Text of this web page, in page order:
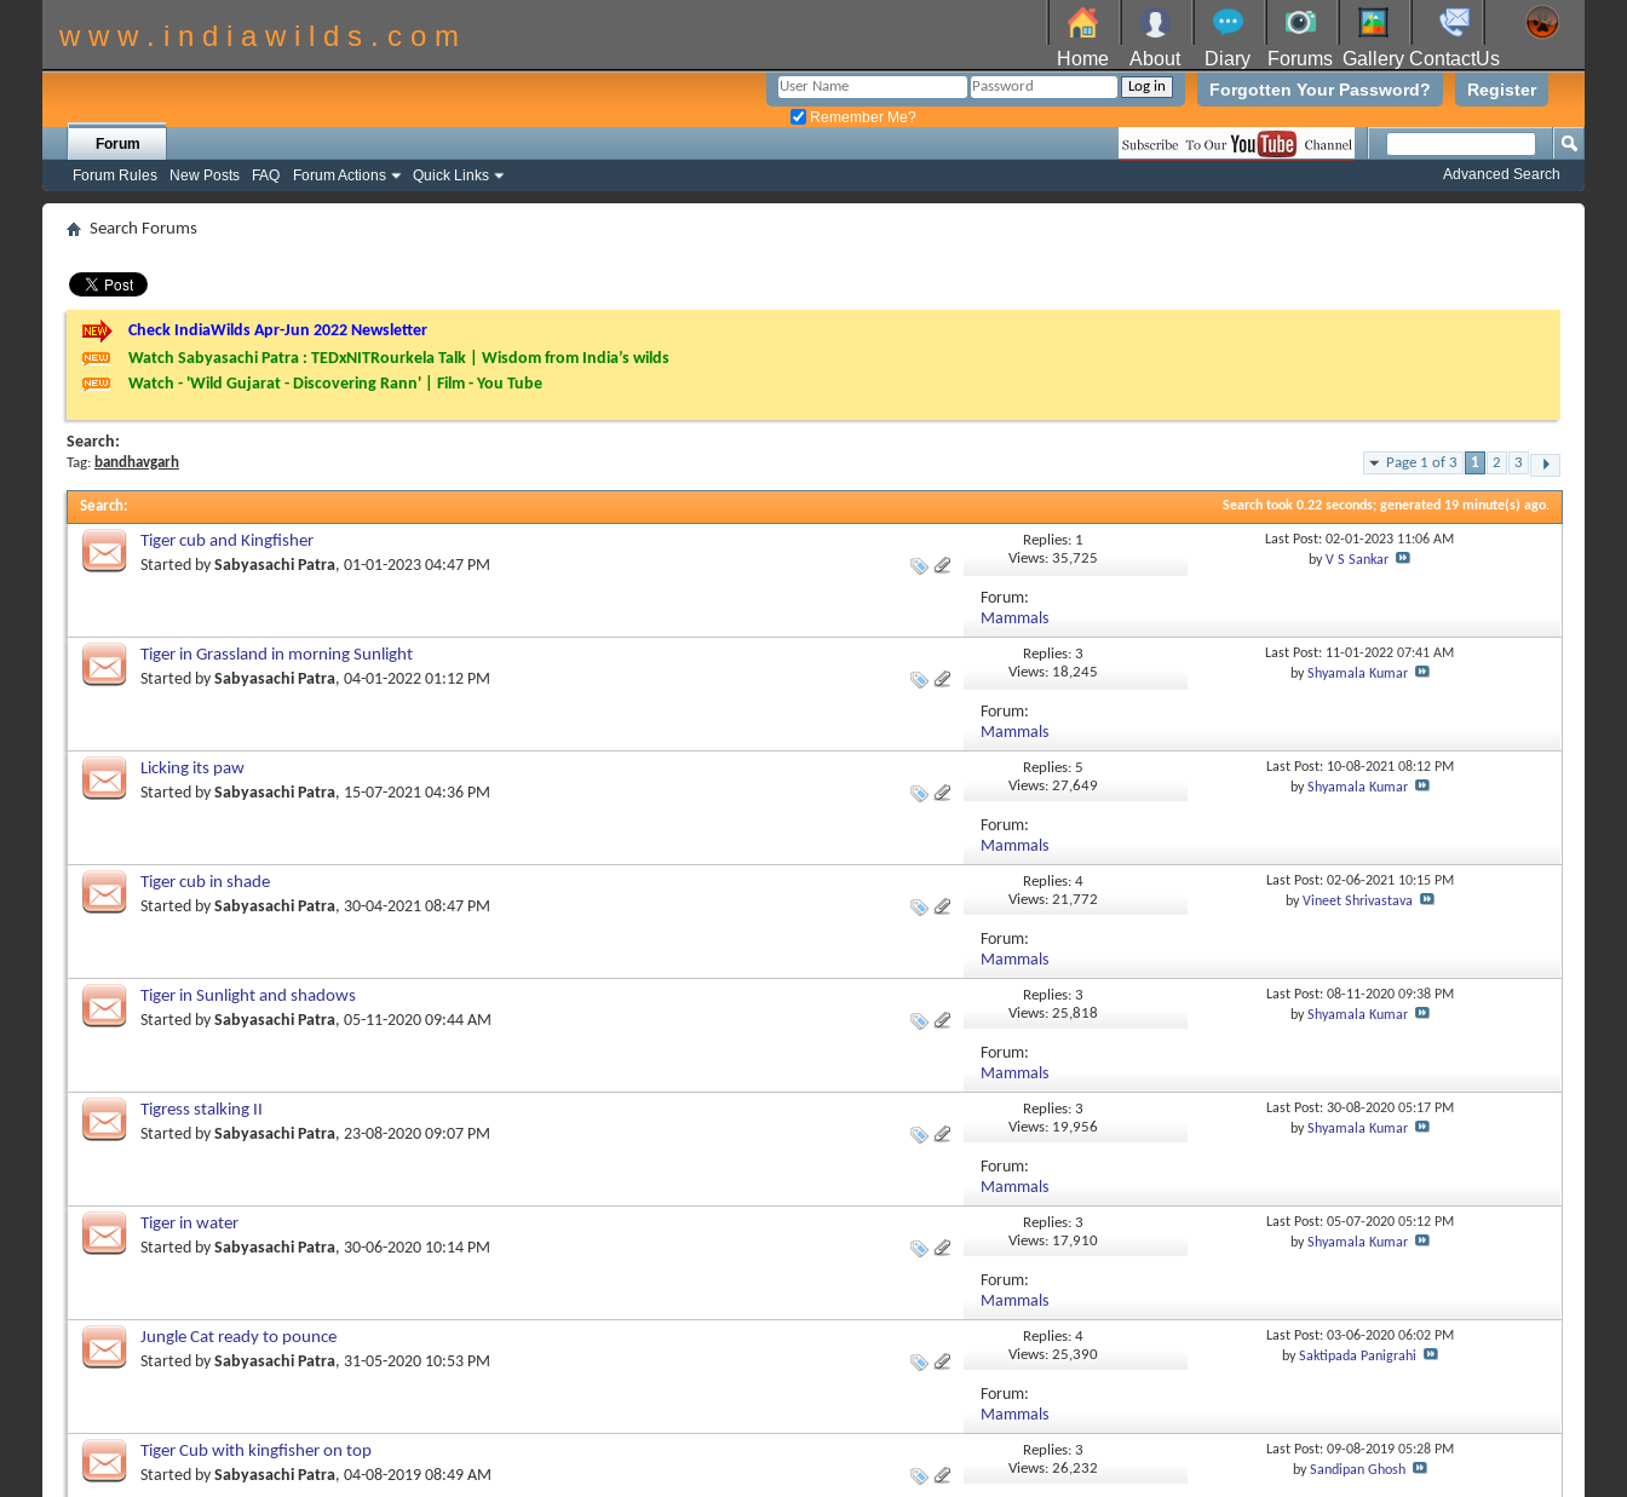
w w w . i n d i a w i l d s . c o m
Home About Diary Forums Gallery ContactUs
Register
Forgotten Your Password?
Remember Me?
Forum
Forum Rules
New Posts FAQ Forum Actions Quick Links Advanced Search
Search Forums
Check IndiaWilds Apr-Jun 2022 Newsletter
Watch Sabyasachi Patra : TEDxNITRourkela Talk | Wisdom from India’s wilds
Watch - 'Wild Gujarat - Discovering Rann' | Film - You Tube
Search:
Tag: bandhavgarh Page 1 of 3 1 2 3
Search: Search took 0.22 seconds; generated 19 minute(s) ago.
Tiger cub and Kingfisher
Started by Sabyasachi Patra, 01-01-2023 04:47 PM
Replies: 1
Views: 35,725
Last Post: 02-01-2023 11:06 AM
byV S Sankar
Forum:
Mammals
Tiger in Grassland in morning Sunlight
Started by Sabyasachi Patra, 04-01-2022 01:12 PM
Replies: 3
Views: 18,245
Last Post: 11-01-202207:41 AM
byShyamala Kumar
Forum:
Mammals
Licking its paw
Started by Sabyasachi Patra, 15-07-2021 04:36 PM
Replies: 5
Views: 27,649
Last Post: 10-08-2021 08:12 PM
byShyamala Kumar
Forum:
Mammals
Tiger cub in shade
Started by Sabyasachi Patra, 30-04-2021 08:47 PM
Replies: 4
Views: 21,772
Last Post: 02-06-2021 10:15 PM
byVineet Shrivastava
Forum:
Mammals
Tiger in Sunlight and shadows
Started by Sabyasachi Patra, 05-11-2020 09:44 AM
Replies: 3
Views: 25,818
Last Post: 08-11-2020 09:38 PM
byShyamala Kumar
Forum:
Mammals
Tigress stalking II
Started by Sabyasachi Patra, 23-08-2020 09:07 PM
Replies: 3
Views: 19,956
Last Post: 30-08-2020 05:17 PM
byShyamala Kumar
Forum:
Mammals
Tiger in water
Started by Sabyasachi Patra, 30-06-2020 10:14 PM
Replies: 3
Views: 17,910
Last Post: 05-07-2020 05:12 PM
byShyamala Kumar
Forum:
Mammals
Jungle Cat ready to pounce
Started by Sabyasachi Patra, 31-05-2020 10:53 PM
Replies: 4
Views: 25,390
Last Post: 03-06-2020 06:02 PM
bySaktipada Panigrahi
Forum:
Mammals
Tiger Cub with kingfisher on top
Started by Sabyasachi Patra, 04-08-2019 08:49 AM
Replies: 3
Views: 26,232
Last Post: 09-08-2019 05:28 PM
bySandipan Ghosh